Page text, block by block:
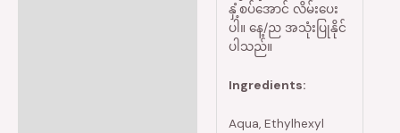
နှံ့စပ်အောင် လိမ်းပေး
ပါ။ နေ့/ည အသုံးပြုနိုင်
ပါသည်။
Ingredients:
Aqua, Ethylhexyl